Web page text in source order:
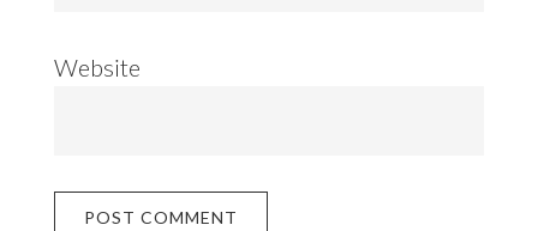
Website